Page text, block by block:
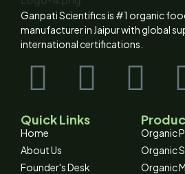
Ganpati Scientifics is #1 organic
manufacturer in Jaipur with global
international certifications.
Quick Links
Home
About Us
Founder's Desk
Organic
Organic
Organic